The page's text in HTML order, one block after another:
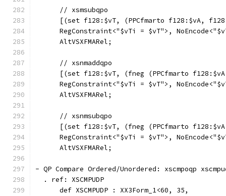
      // xsmsubqpo
[(set f128:$vT, (PPCfmarto f128:$vA,
RegConstraint<"$vTi = $vT">,
      AltVSXFMARel;
      // xsnmaddqpo
[(set f128:$vT, (fneg (PPCfmarto
RegConstraint<"$vTi = $vT">,
      AltVSXFMARel;
      // xsnmsubqpo
[(set f128:$vT, (fneg (PPCfmarto
RegConstraint<"$vTi = $vT">,
      AltVSXFMARel;
- QP Compare Ordered/Unordered: xscmpoqp
  . ref: XSCMPUDP
      def XSCMPUDP : XX3Form_1<60, 35,